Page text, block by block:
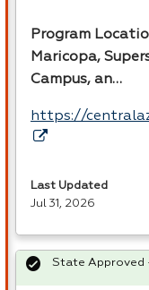
Program
Maricopa,
Campus, an…
https://
Last Updated
Jul 31, 2026
State Approved